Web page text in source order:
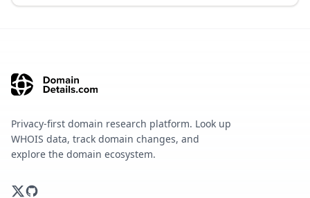
Privacy-first domain research platform. Look up
WHOIS data, track domain changes, and
explore the domain ecosystem.